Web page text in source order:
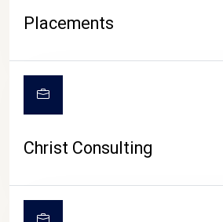
Placements
Christ Consulting